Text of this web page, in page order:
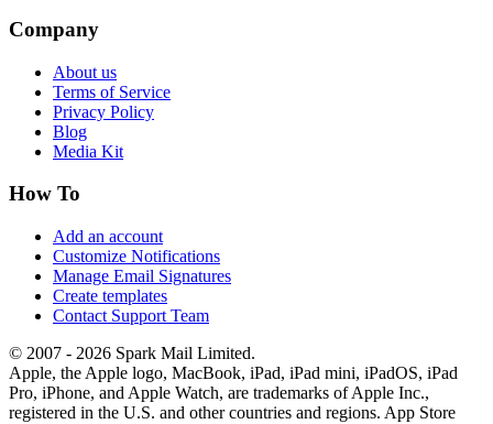
Company
About us
Terms of Service
Privacy Policy
Blog
Media Kit
How To
Add an account
Customize Notifications
Manage Email Signatures
Create templates
Contact Support Team
© 2007 - 2026 Spark Mail Limited.
Apple, the Apple logo, MacBook, iPad, iPad mini, iPadOS, iPad
Pro, iPhone, and Apple Watch, are trademarks of Apple Inc.,
registered in the U.S. and other countries and regions. App Store